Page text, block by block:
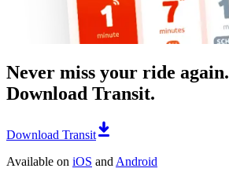
Never miss your ride again.
Download Transit.
Download Transit
Available on iOS and Android